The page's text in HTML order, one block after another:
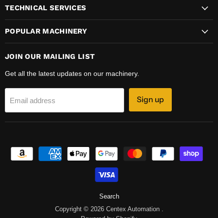
TECHNICAL SERVICES
POPULAR MACHINERY
JOIN OUR MAILING LIST
Get all the latest updates on our machinery.
Email address Sign up
Search
Copyright © 2026 Centex Automation .